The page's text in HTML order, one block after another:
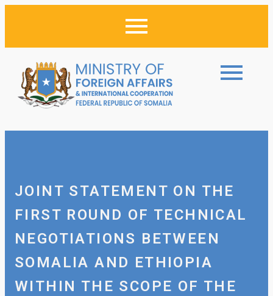
JOINT STATEMENT ON THE
FIRST ROUND OF TECHNICAL
NEGOTIATIONS BETWEEN
SOMALIA AND ETHIOPIA
WITHIN THE SCOPE OF THE